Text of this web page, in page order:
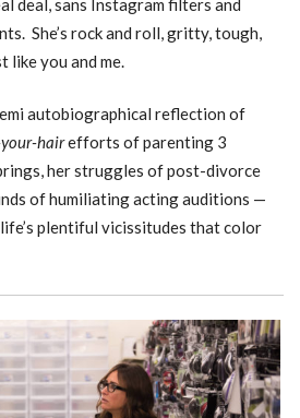
She’s rock and roll, gritty, tough,
like you and me.
autobiographical reflection of
hairefforts of parenting 3
her struggles of post-divorce
of humiliating acting auditions —
plentiful vicissitudes that color